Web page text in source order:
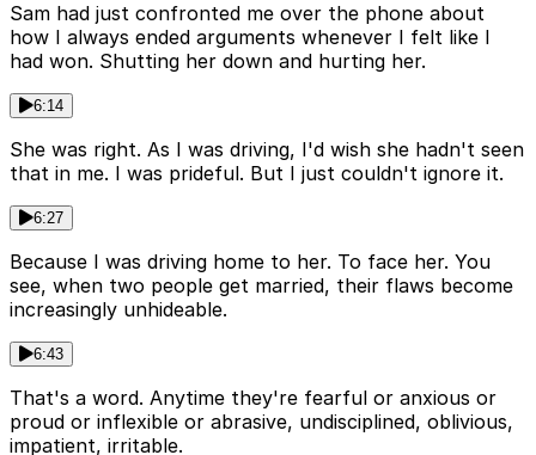
Sam had just confronted me over the phone about
how I always ended arguments whenever I felt like I
had won. Shutting her down and hurting her.
6:14
She was right. As I was driving, I'd wish she hadn't seen
that in me. I was prideful. But I just couldn't ignore it.
6:27
Because I was driving home to her. To face her. You
see, when two people get married, their flaws become
increasingly unhideable.
6:43
That's a word. Anytime they're fearful or anxious or
proud or inflexible or abrasive, undisciplined, oblivious,
impatient, irritable.